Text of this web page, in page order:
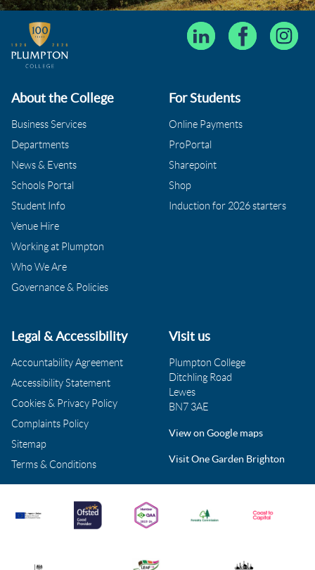
About the College
Business Services
Departments
News & Events
Schools Portal
Student Info
Venue Hire
Working at Plumpton
Who We Are
Governance & Policies
For Students
Online Payments
ProPortal
Sharepoint
Shop
Induction for 2026 starters
Legal & Accessibility
Accountability Agreement
Accessibility Statement
Cookies & Privacy Policy
Complaints Policy
Sitemap
Terms & Conditions
Visit us
Plumpton College
Ditchling Road
Lewes
BN7 3AE
View on Google maps
Visit One Garden Brighton